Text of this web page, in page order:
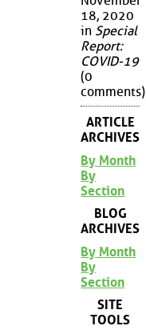
18, 2020
in Special
Report:
COVID-19
(0
comments)
ARTICLE
ARCHIVES
By Month
By
Section
BLOG
ARCHIVES
By Month
By
Section
SITE
TOOLS